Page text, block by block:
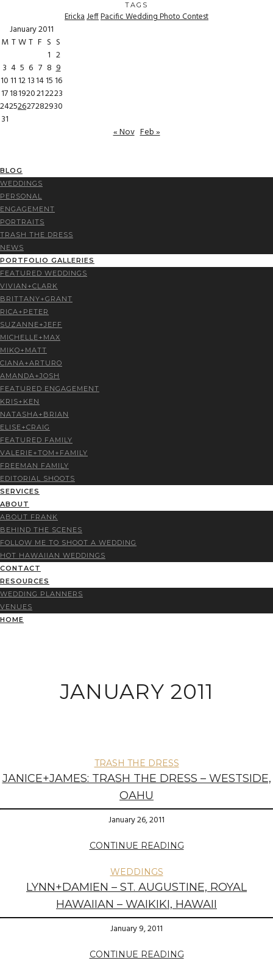
TAGS
ErickaJeffPacific Wedding Photo Contest
January 2011
M TWT F S S
1 2
3 4 5 6 7 8 9
10111213141516
17181920212223
24252627282930
31
« Nov Feb »
BLOG
WEDDINGS
PERSONAL
ENGAGEMENT
PORTRAITS
TRASH THE DRESS
NEWS
PORTFOLIO GALLERIES
FEATURED WEDDINGS
VIVIAN+CLARK
BRITTANY+GRANT
RICA+PETER
SUZANNE+JEFF
MICHELLE+MAX
MIKO+MATT
CIANA+ARTURO
AMANDA+JOSH
FEATURED ENGAGEMENT
KRIS+KEN
NATASHA+BRIAN
ELISE+CRAIG
FEATURED FAMILY
VALERIE+TOM+FAMILY
FREEMAN FAMILY
EDITORIAL SHOOTS
SERVICES
ABOUT
ABOUT FRANK
BEHIND THE SCENES
FOLLOW ME TO SHOOT A WEDDING
HOT HAWAIIAN WEDDINGS
CONTACT
RESOURCES
WEDDING PLANNERS
VENUES
HOME
JANUARY 2011
TRASH THE DRESS
JANICE+JAMES: TRASH THE DRESS – WESTSIDE,
OAHU
January 26, 2011
CONTINUE READING
WEDDINGS
LYNN+DAMIEN – ST. AUGUSTINE, ROYAL
HAWAIIAN – WAIKIKI, HAWAII
January 9, 2011
CONTINUE READING